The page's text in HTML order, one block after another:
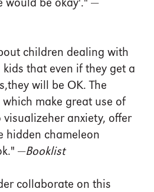
would be okay'." —
children dealing with
kids that even if they get a
will be OK. The
make great use of
anxiety, offer
hidden chameleon
—Booklist
collaborate on this